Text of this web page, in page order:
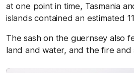
at one point in time, Tasmania
islands contained an estimated
The sash on the guernsey also
land and water, and the fire and